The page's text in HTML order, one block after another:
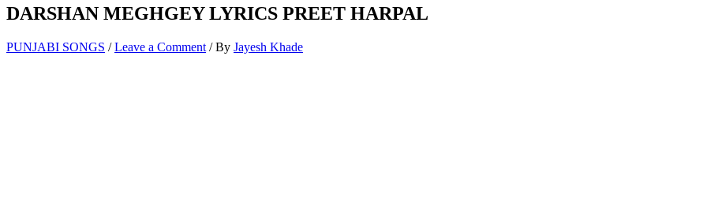
DARSHAN MEGHGEY LYRICS PREET HARPAL
PUNJABI SONGS /Leave a Comment / By Jayesh Khade